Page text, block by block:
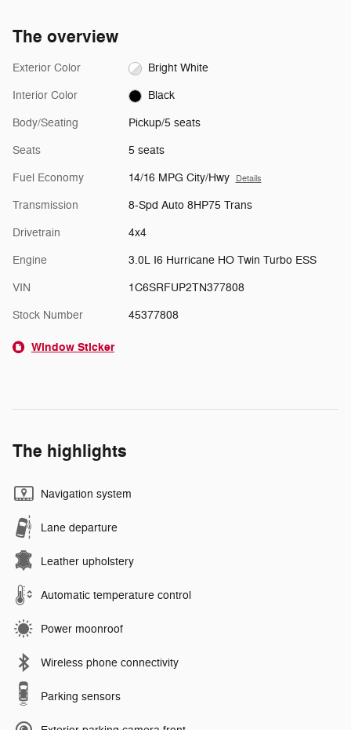
The overview
Exterior Color Bright White
Interior Color Black
Body/Seating Pickup/5 seats
Seats 5 seats
Fuel Economy 14/16 MPG City/Hwy Details
Transmission 8-Spd Auto 8HP75 Trans
Drivetrain 4x4
Engine 3.0L I6 Hurricane HO Twin Turbo ESS
VIN 1C6SRFUP2TN377808
Stock Number 45377808
Window Sticker
The highlights
Navigation system
Lane departure
Leather upholstery
Automatic temperature control
Power moonroof
Wireless phone connectivity
Parking sensors